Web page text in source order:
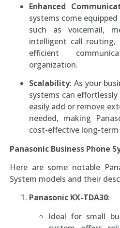
Enhanced
systems come
such as voicemail,
intelligent call routing,
efficient
organization.
Scalability: As your
systems can
easily add or remove
needed, making
cost-effective long-
Panasonic Business Phone
Here are some notable
System models and their
Panasonic KX-TDA30:
Ideal for small